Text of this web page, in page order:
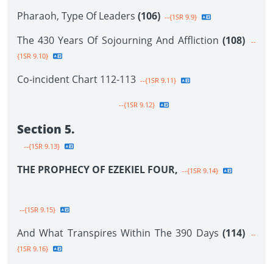
Pharaoh, Type Of Leaders (106) --{1SR 9.9}
The 430 Years Of Sojourning And Affliction (108)
--
{1SR 9.10}
Co-incident Chart 112-113 --{1SR 9.11}
--{1SR 9.12}
Section 5.
--{1SR 9.13}
THE PROPHECY OF EZEKIEL FOUR, --{1SR 9.14}
--{1SR 9.15}
And What Transpires Within The 390 Days (114)
--
{1SR 9.16}